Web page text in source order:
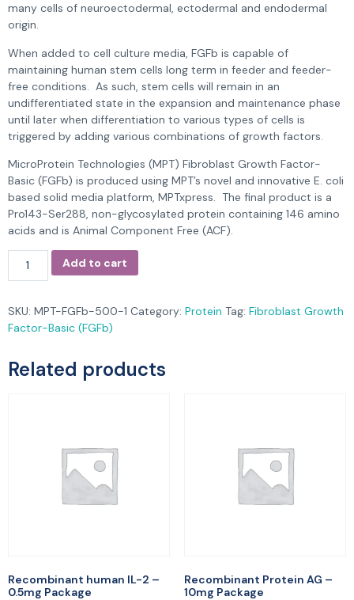
many cells of neuroectodermal, ectodermal and endodermal
origin.
When added to cell culture media, FGFb is capable of
maintaining human stem cells long term in feeder and feeder-
free conditions. As such, stem cells will remain in an
undifferentiated state in the expansion and maintenance phase
until later when differentiation to various types of cells is
triggered by adding various combinations of growth factors.
MicroProtein Technologies (MPT) Fibroblast Growth Factor-
Basic (FGFb) is produced using MPT’s novel and innovative E. coli
based solid media platform, MPTxpress. The final product is a
Pro143-Ser288, non-glycosylated protein containing 146 amino
acids and is Animal Component Free (ACF).
Add to cart
SKU: MPT-FGFb-500-1 Category: Protein Tag: Fibroblast Growth
Factor-Basic (FGFb)
Related products
Recombinant human IL-2 –
0.5mg Package
Recombinant Protein AG –
10mg Package